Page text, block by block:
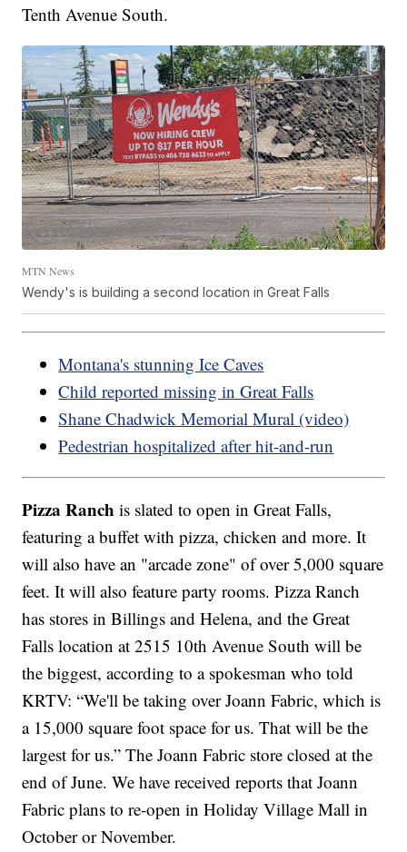
Tenth Avenue South.
MTN News
Wendy's is building a second location in Great Falls
Montana's stunning Ice Caves
Child reported missing in Great Falls
Shane Chadwick Memorial Mural (video)
Pedestrian hospitalized after hit-and-run
Pizza Ranch is slated to open in Great Falls,
featuring a buffet with pizza, chicken and more. It
will also have an "arcade zone" of over 5,000 square
feet. It will also feature party rooms. Pizza Ranch
has stores in Billings and Helena, and the Great
Falls location at 2515 10th Avenue South will be
the biggest, according to a spokesman who told
KRTV: “We'll be taking over Joann Fabric, which is
a 15,000 square foot space for us. That will be the
largest for us.” The Joann Fabric store closed at the
end of June. We have received reports that Joann
Fabric plans to re-open in Holiday Village Mall in
October or November.